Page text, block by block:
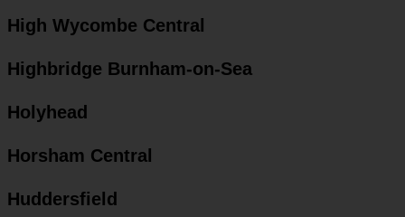
High Wycombe Central
Highbridge Burnham-on-Sea
Holyhead
Horsham Central
Huddersfield